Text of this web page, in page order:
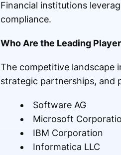
Financial institutions
compliance.
Who Are the Leading
The competitive landscape
strategic partnerships, and
Software AG
Microsoft
IBM Corporation
Informatica LLC